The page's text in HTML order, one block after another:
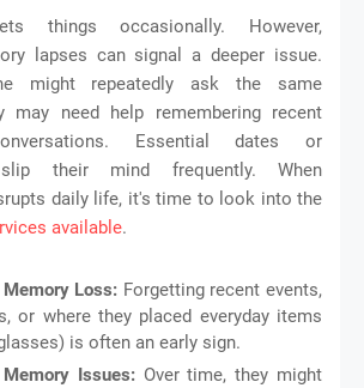
things occasionally. However,
lapses can signal a deeper issue.
might repeatedly ask the same
may need help remembering recent
Essential dates or
slip their mind frequently. When
daily life, it's time to look into the
available.
Loss: Forgetting recent events,
or where they placed everyday items
is often an early sign.
Issues:Over time, they might